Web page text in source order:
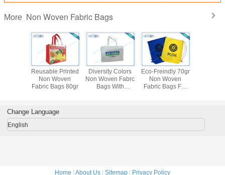
More Non Woven Fabric Bags
Reusable Printed
Non Woven
Fabric Bags 80gr
Diversity Colors
Non Woven Fabrc
Bags With
Eco-Freindly 70gr
Non Woven
Fabric Bags For
Change Language
English
Home About Us Sitemap Privacy Policy